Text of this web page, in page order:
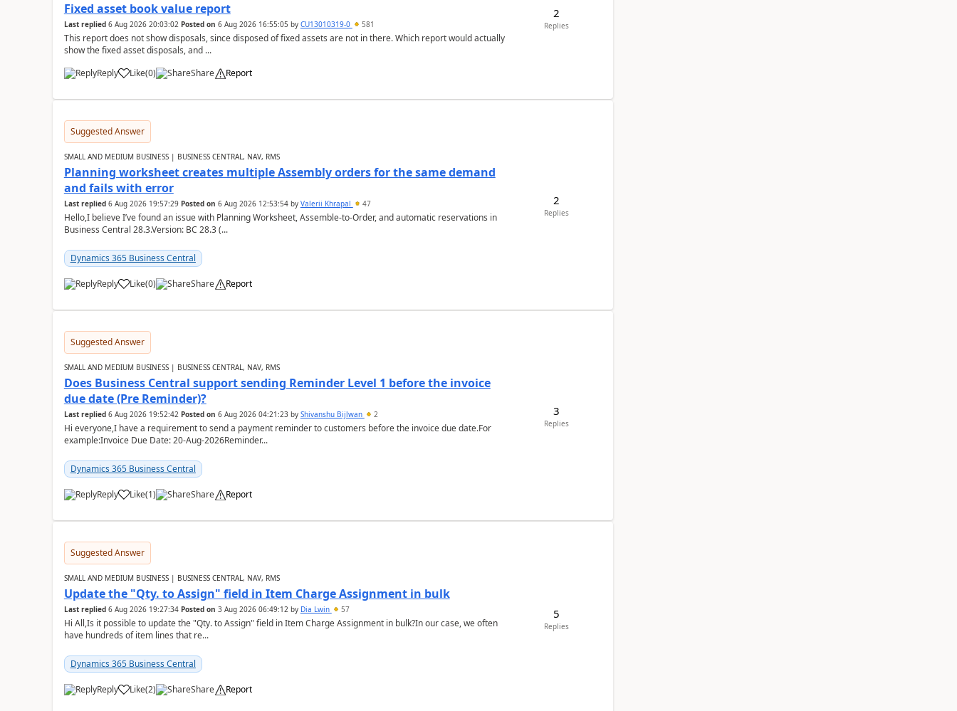
Fixed asset book value report
Last replied 6 Aug 2026 20:03:02 Posted on 6 Aug 2026 16:55:05 by CU13010319-0 581
This report does not show disposals, since disposed of fixed assets are not in there. Which report would actually
show the fixed asset disposals, and ...
Reply
Like(0) Share Report
2
Replies
Suggested Answer
SMALL AND MEDIUM BUSINESS | BUSINESS CENTRAL, NAV, RMS
Planning worksheet creates multiple Assembly orders for the same demand
and fails with error
Last replied 6 Aug 2026 19:57:29 Posted on 6 Aug 2026 12:53:54by Valerii Khrapal 47
Hello,I believe I’ve found an issue with Planning Worksheet, Assemble-to-Order, and automatic reservations in
Business Central 28.3.Version: BC 28.3 (...
Dynamics 365 Business Central
Reply Like(0) Share Report
2
Replies
Suggested Answer
SMALL AND MEDIUM BUSINESS | BUSINESS CENTRAL, NAV, RMS
Does Business Central support sending Reminder Level 1 before the invoice
due date (Pre Reminder)?
Last replied 6 Aug 2026 19:52:42 Posted on 6 Aug 2026 04:21:23by Shivanshu Bijlwan 2
Hi everyone,I have a requirement to send a payment reminder to customers before the invoice due date.For
example:Invoice Due Date: 20-Aug-2026Reminder...
Dynamics 365 Business Central
Reply Like(1) Share Report
3
Replies
Suggested Answer
SMALL AND MEDIUM BUSINESS | BUSINESS CENTRAL, NAV, RMS
Update the "Qty. to Assign" field in Item Charge Assignment in bulk
Last replied 6 Aug 2026 19:27:34 Posted on 3 Aug 2026 06:49:12by Dia Lwin 57
Hi All,Is it possible to update the "Qty. to Assign" field in Item Charge Assignment in bulk?In our case, we often
have hundreds of item lines that re...
Dynamics 365 Business Central
Reply Like(2) Share Report
5
Replies